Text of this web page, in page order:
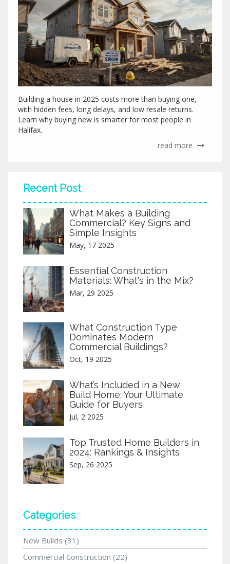
Building a house in 2025 costs more than buying one,
with hidden fees, long delays, and low resale returns.
Learn why buying new is smarter for most people in
Halifax.
read more
Recent Post
What Makes a Building
Commercial? Key Signs and
Simple Insights
May, 17 2025
Essential Construction
Materials: What's in the Mix?
Mar, 29 2025
What Construction Type
Dominates Modern
Commercial Buildings?
Oct, 19 2025
What’s Included in a New
Build Home: Your Ultimate
Guide for Buyers
Jul, 2 2025
Top Trusted Home Builders in
2024: Rankings & Insights
Sep, 26 2025
Categories
New Builds (31)
Commercial Construction (22)